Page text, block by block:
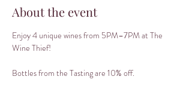
About the event
Enjoy 4 unique wines from 5PM–7PM at The
Wine Thief!
Bottles from the Tasting are 10% off.